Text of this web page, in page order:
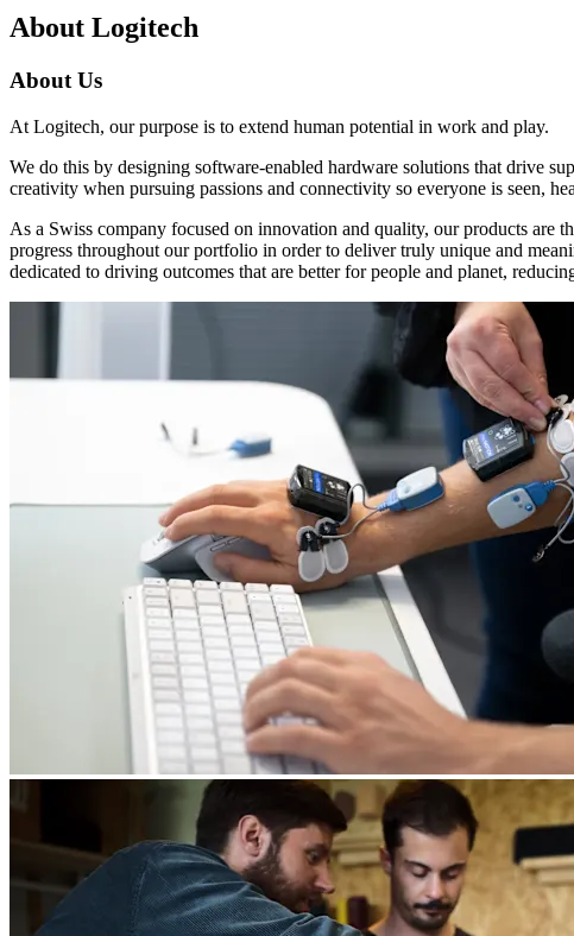
About Logitech
About Us
At Logitech, our purpose is to extend human potential in work and play.
We do this by designing software-enabled hardware solutions that drive
creativity when pursuing passions and connectivity so everyone is seen,
As a Swiss company focused on innovation and quality, our products are
progress throughout our portfolio in order to deliver truly unique and
dedicated to driving outcomes that are better for people and planet,